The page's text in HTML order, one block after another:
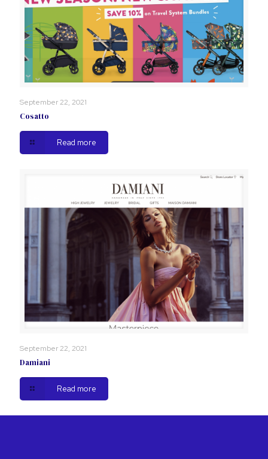
September 22, 2021
Cosatto
Read more
September 22, 2021
Damiani
Read more